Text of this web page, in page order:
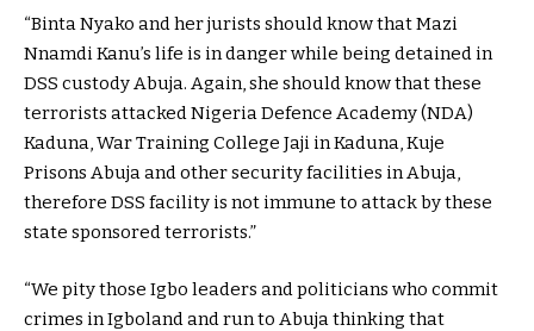
“Binta Nyako and her jurists should know that Mazi
Nnamdi Kanu’s life is in danger while being detained in
DSS custody Abuja. Again, she should know that these
terrorists attacked Nigeria Defence Academy (NDA)
Kaduna, War Training College Jaji in Kaduna, Kuje
Prisons Abuja and other security facilities in Abuja,
therefore DSS facility is not immune to attack by these
state sponsored terrorists.”
“We pity those Igbo leaders and politicians who commit
crimes in Igboland and run to Abuja thinking that